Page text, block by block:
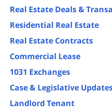
Real Estate Deals &
Residential Real Estate
Real Estate Contracts
Commercial Lease
1031 Exchanges
Case & Legislative
Landlord Tenant